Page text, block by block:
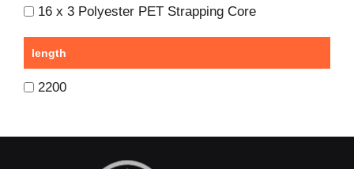
16 x 3 Polyester PET Strapping Core
length
2200